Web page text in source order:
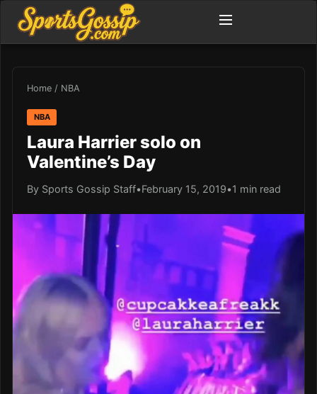
Home / NBA
NBA
Laura Harrier solo on
Valentine’s Day
By Sports Gossip Staff•February 15, 2019•1 min read